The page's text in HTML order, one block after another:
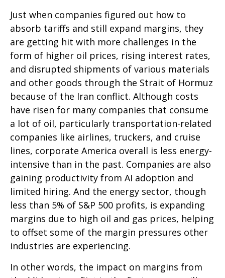
Just when companies figured out how to
absorb tariffs and still expand margins, they
are getting hit with more challenges in the
form of higher oil prices, rising interest rates,
and disrupted shipments of various materials
and other goods through the Strait of Hormuz
because of the Iran conflict. Although costs
have risen for many companies that consume
a lot of oil, particularly transportation-related
companies like airlines, truckers, and cruise
lines, corporate America overall is less energy-
intensive than in the past. Companies are also
gaining productivity from AI adoption and
limited hiring. And the energy sector, though
less than 5% of S&P 500 profits, is expanding
margins due to high oil and gas prices, helping
to offset some of the margin pressures other
industries are experiencing.
In other words, the impact on margins from